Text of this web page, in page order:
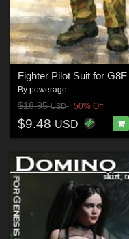
Fighter Pilot Suit for
By powerage
$18.95USD 50% Off
$9.48 USD